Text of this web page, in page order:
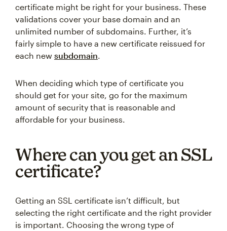
certificate might be right for your business. These
validations cover your base domain and an
unlimited number of subdomains. Further, it’s
fairly simple to have a new certificate reissued for
each new subdomain
When deciding which type of certificate you
should get for your site, go for the maximum
amount of security that is reasonable and
affordable for your business.
Where can you get an SSL
certificate?
Getting an SSL certificate isn’t difficult, but
selecting the right certificate and the right provider
is important. Choosing the wrong type of